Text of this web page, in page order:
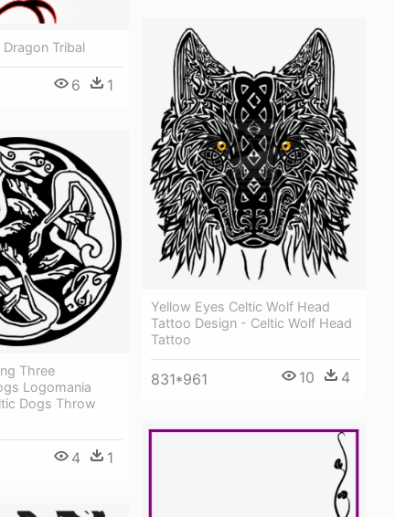
Tribal
6 1
Yellow Eyes Celtic Wolf Head
Tattoo Design - Celtic Wolf Head
Tattoo
831*961 10 4
Three
Logomania
Dogs Throw
4 1